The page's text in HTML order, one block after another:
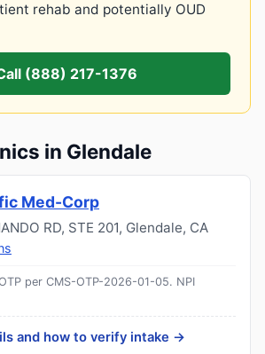
rehab and potentially OUD
(888) 217-1376
in Glendale
Med-Corp
RD, STE 201, Glendale, CA
per CMS-OTP-2026-01-05. NPI
and how to verify intake →